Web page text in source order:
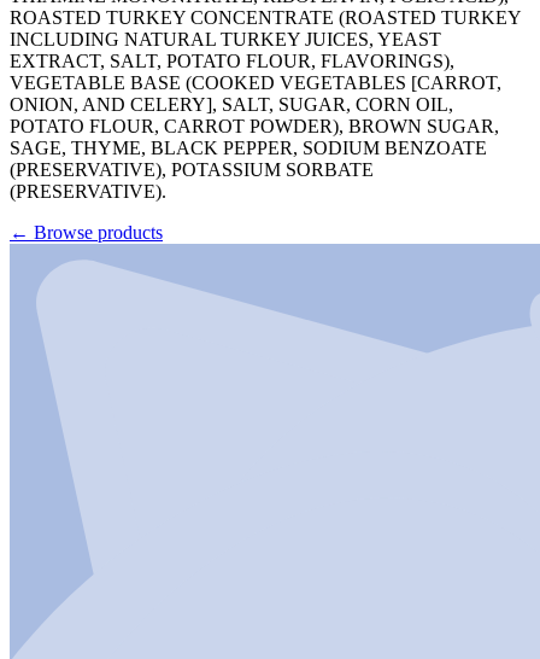
ROASTED TURKEY CONCENTRATE (ROASTED TURKEY
INCLUDING NATURAL TURKEY JUICES, YEAST
EXTRACT, SALT, POTATO FLOUR, FLAVORINGS),
VEGETABLE BASE (COOKED VEGETABLES [CARROT,
ONION, AND CELERY], SALT, SUGAR, CORN OIL,
POTATO FLOUR, CARROT POWDER), BROWN SUGAR,
SAGE, THYME, BLACK PEPPER, SODIUM BENZOATE
(PRESERVATIVE), POTASSIUM SORBATE
(PRESERVATIVE).
← Browse products